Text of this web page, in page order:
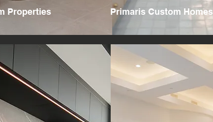
Properties Primaris Custom Homes